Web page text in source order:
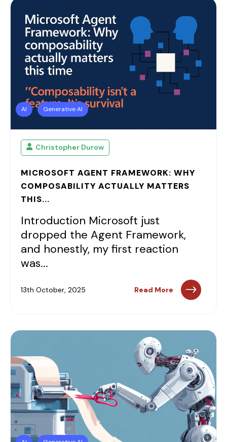
AI Generative AI
Christopher Durow
MICROSOFT AGENT FRAMEWORK: WHY
COMPOSABILITY ACTUALLY MATTERS
THIS...
Introduction Microsoft just
dropped the Agent Framework,
and honestly, my first reaction
was...
13th October, 2025 Read More